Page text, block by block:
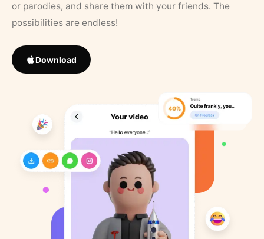
or parodies, and share them with your friends. The
possibilities are endless!
Download